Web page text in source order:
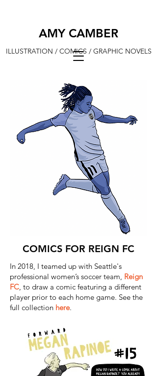
AMY CAMBER
ILLUSTRATION / COMICS / GRAPHIC NOVELS
COMICS FOR REIGN FC
In 2018, I teamed up with Seattle's
professional women’s soccer team, Reign
FC, to draw a comic featuring a different
player prior to each home game. See the
full collection here.